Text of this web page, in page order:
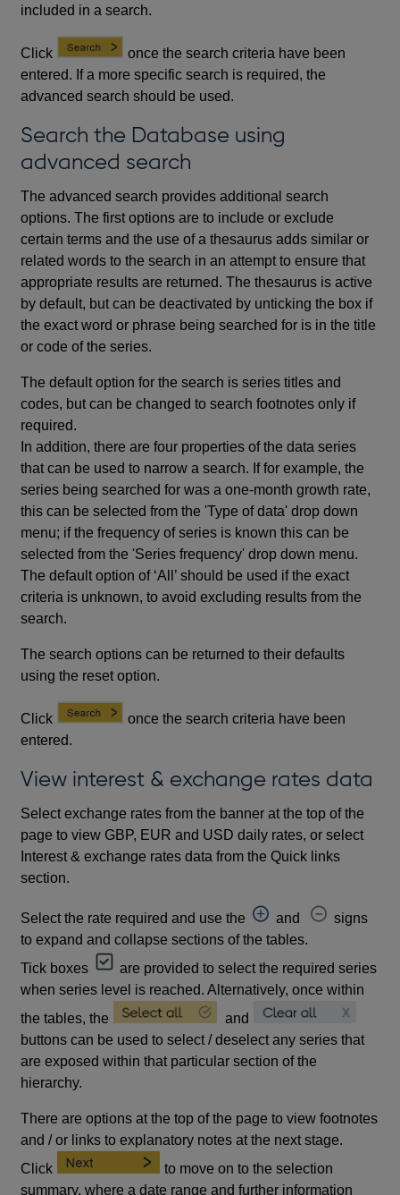
included in a search.
Click
once the search criteria have been
entered. If a more specific search is required, the
advanced search should be used.
Search the Database using
advanced search
The advanced search provides additional search
options. The first options are to include or exclude
certain terms and the use of a thesaurus adds similar or
related words to the search in an attempt to ensure that
appropriate results are returned. The thesaurus is active
by default, but can be deactivated by unticking the box if
the exact word or phrase being searched for is in the title
or code of the series.
The default option for the search is series titles and
codes, but can be changed to search footnotes only if
required.
In addition, there are four properties of the data series
that can be used to narrow a search. If for example, the
series being searched for was a one-month growth rate,
this can be selected from the 'Type of data' drop down
menu; if the frequency of series is known this can be
selected from the 'Series frequency' drop down menu.
The default option of ‘All’ should be used if the exact
criteria is unknown, to avoid excluding results from the
search.
The search options can be returned to their defaults
using the reset option.
Click
once the search criteria have been
entered.
View interest & exchange rates data
Select exchange rates from the banner at the top of the
page to view GBP, EUR and USD daily rates, or select
Interest & exchange rates data from the Quick links
section.
Select the rate required and use the and
signs
to expand and collapse sections of the tables.
Tick boxes
are provided to select the required series
when series level is reached. Alternatively, once within
the tables, the
and
buttons can be used to select / deselect any series that
are exposed within that particular section of the
hierarchy.
There are options at the top of the page to view footnotes
and / or links to explanatory notes at the next stage.
Click
to move on to the selection
summary, where a date range and further information